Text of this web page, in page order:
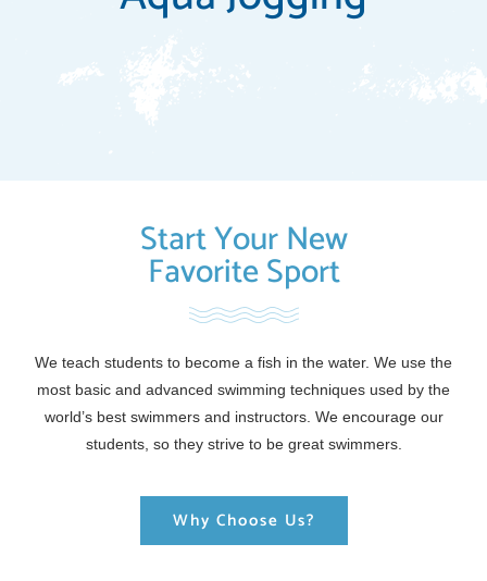
Start Your New
Favorite Sport
We teach students to become a fish in the water. We use the
most basic and advanced swimming techniques used by the
world’s best swimmers and instructors. We encourage our
students, so they strive to be great swimmers.
Why Choose Us?